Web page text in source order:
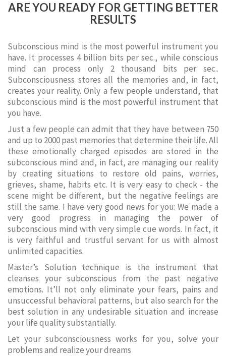
ARE YOU READY FOR GETTING BETTER
RESULTS
Subconscious mind is the most powerful instrument you
have. It processes 4 billion bits per sec., while conscious
mind can process only 2 thousand bits per sec..
Subconsciousness stores all the memories and, in fact,
creates your reality. Only a few people understand, that
subconscious mind is the most powerful instrument that
you have.
Just a few people can admit that they have between 750
and up to 2000 past memories that determine their life. All
these emotionally charged episodes are stored in the
subconscious mind and, in fact, are managing our reality
by creating situations to restore old pains, worries,
grieves, shame, habits etc. It is very easy to check - the
scene might be different, but the negative feelings are
still the same. I have very good news for you: We made a
very good progress in managing the power of
subconscious mind with very simple cue words. In fact, it
is very faithful and trustful servant for us with almost
unlimited capacities.
Master’s Solution technique is the instrument that
cleanses your subconscious from the past negative
emotions. It’ll not only eliminate your fears, pains and
unsuccessful behavioral patterns, but also search for the
best solution in any undesirable situation and increase
your life quality substantially.
Let your subconsciousness works for you, solve your
problems and realize your dreams